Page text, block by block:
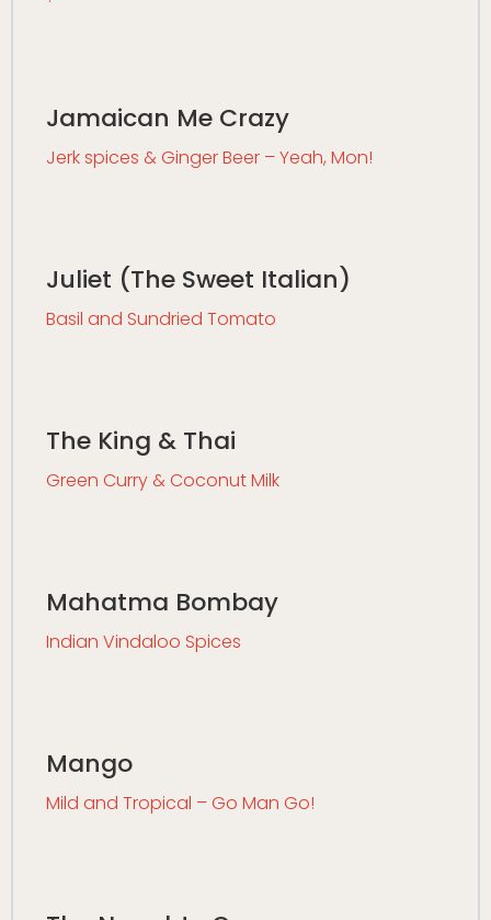
Jamaican Me Crazy
Jerk spices & Ginger Beer – Yeah, Mon!
Juliet (The Sweet Italian)
Basil and Sundried Tomato
The King & Thai
Green Curry & Coconut Milk
Mahatma Bombay
Indian Vindaloo Spices
Mango
Mild and Tropical – Go Man Go!